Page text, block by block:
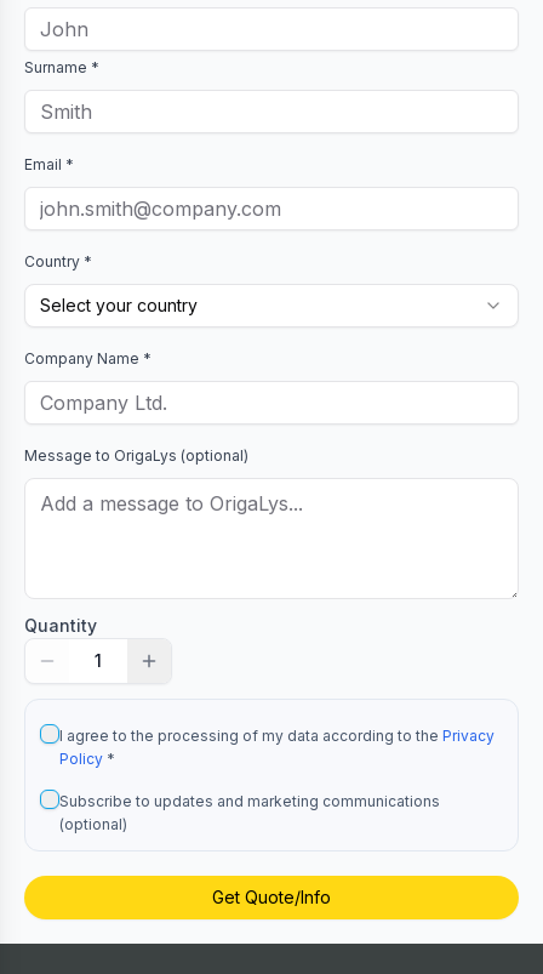
Surname *
Email *
Country *
Select your country
Company Name *
Message to OrigaLys (optional)
Quantity
1
I agree to the processing of my data according to the Privacy
Policy *
Subscribe to updates and marketing communications
(optional)
Get Quote/Info